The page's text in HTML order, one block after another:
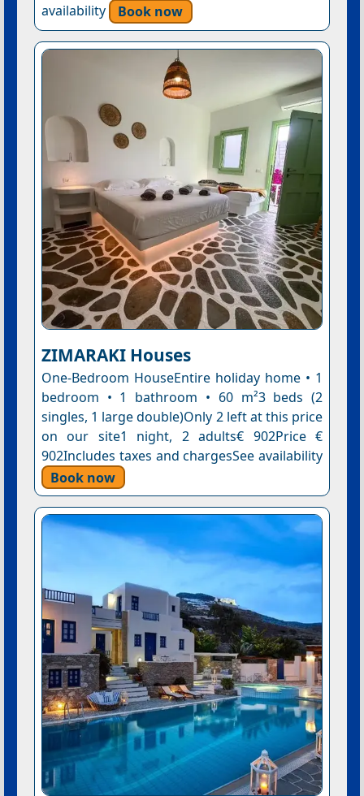
availability
Book now
ZIMARAKI Houses
One-Bedroom HouseEntire holiday home • 1
bedroom • 1 bathroom • 60 m²3 beds (2
singles, 1 large double)Only 2 left at this price
on our site1 night, 2 adults€ 902Price €
902Includes taxes and chargesSee availability
Book now